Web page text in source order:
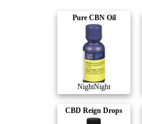
Pure CBN Oil
NightNight
CBD Reign Drops